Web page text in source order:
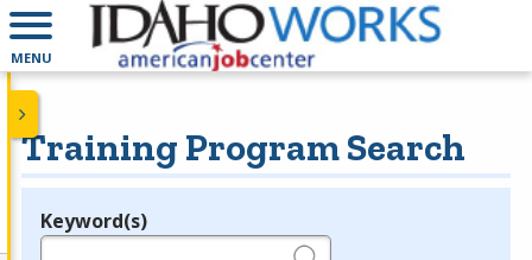
MENU
Training Program Search
Legend
Keyword(s)